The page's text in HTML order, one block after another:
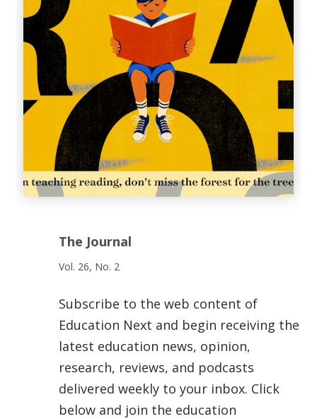
The Journal
Vol. 26, No. 2
Subscribe to the web content of
Education Next and begin receiving the
latest education news, opinion,
research, reviews, and podcasts
delivered weekly to your inbox. Click
below and join the education